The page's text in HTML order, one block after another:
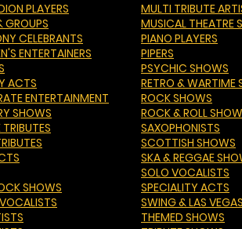
PLAYERS
GROUPS
CELEBRANTS
ENTERTAINERS
ACTS
ENTERTAINMENT
SHOWS
SHOWS
MULTI TRIBUTE
MUSICAL THEATRE
PIANO PLAYERS
PIPERS
PSYCHIC SHOWS
RETRO & WARTIME
ROCK SHOWS
ROCK & ROLL
SAXOPHONISTS
SCOTTISH SHOWS
SKA & REGGAE
SOLO VOCALISTS
SPECIALITY ACTS
SWING & LAS
THEMED SHOWS